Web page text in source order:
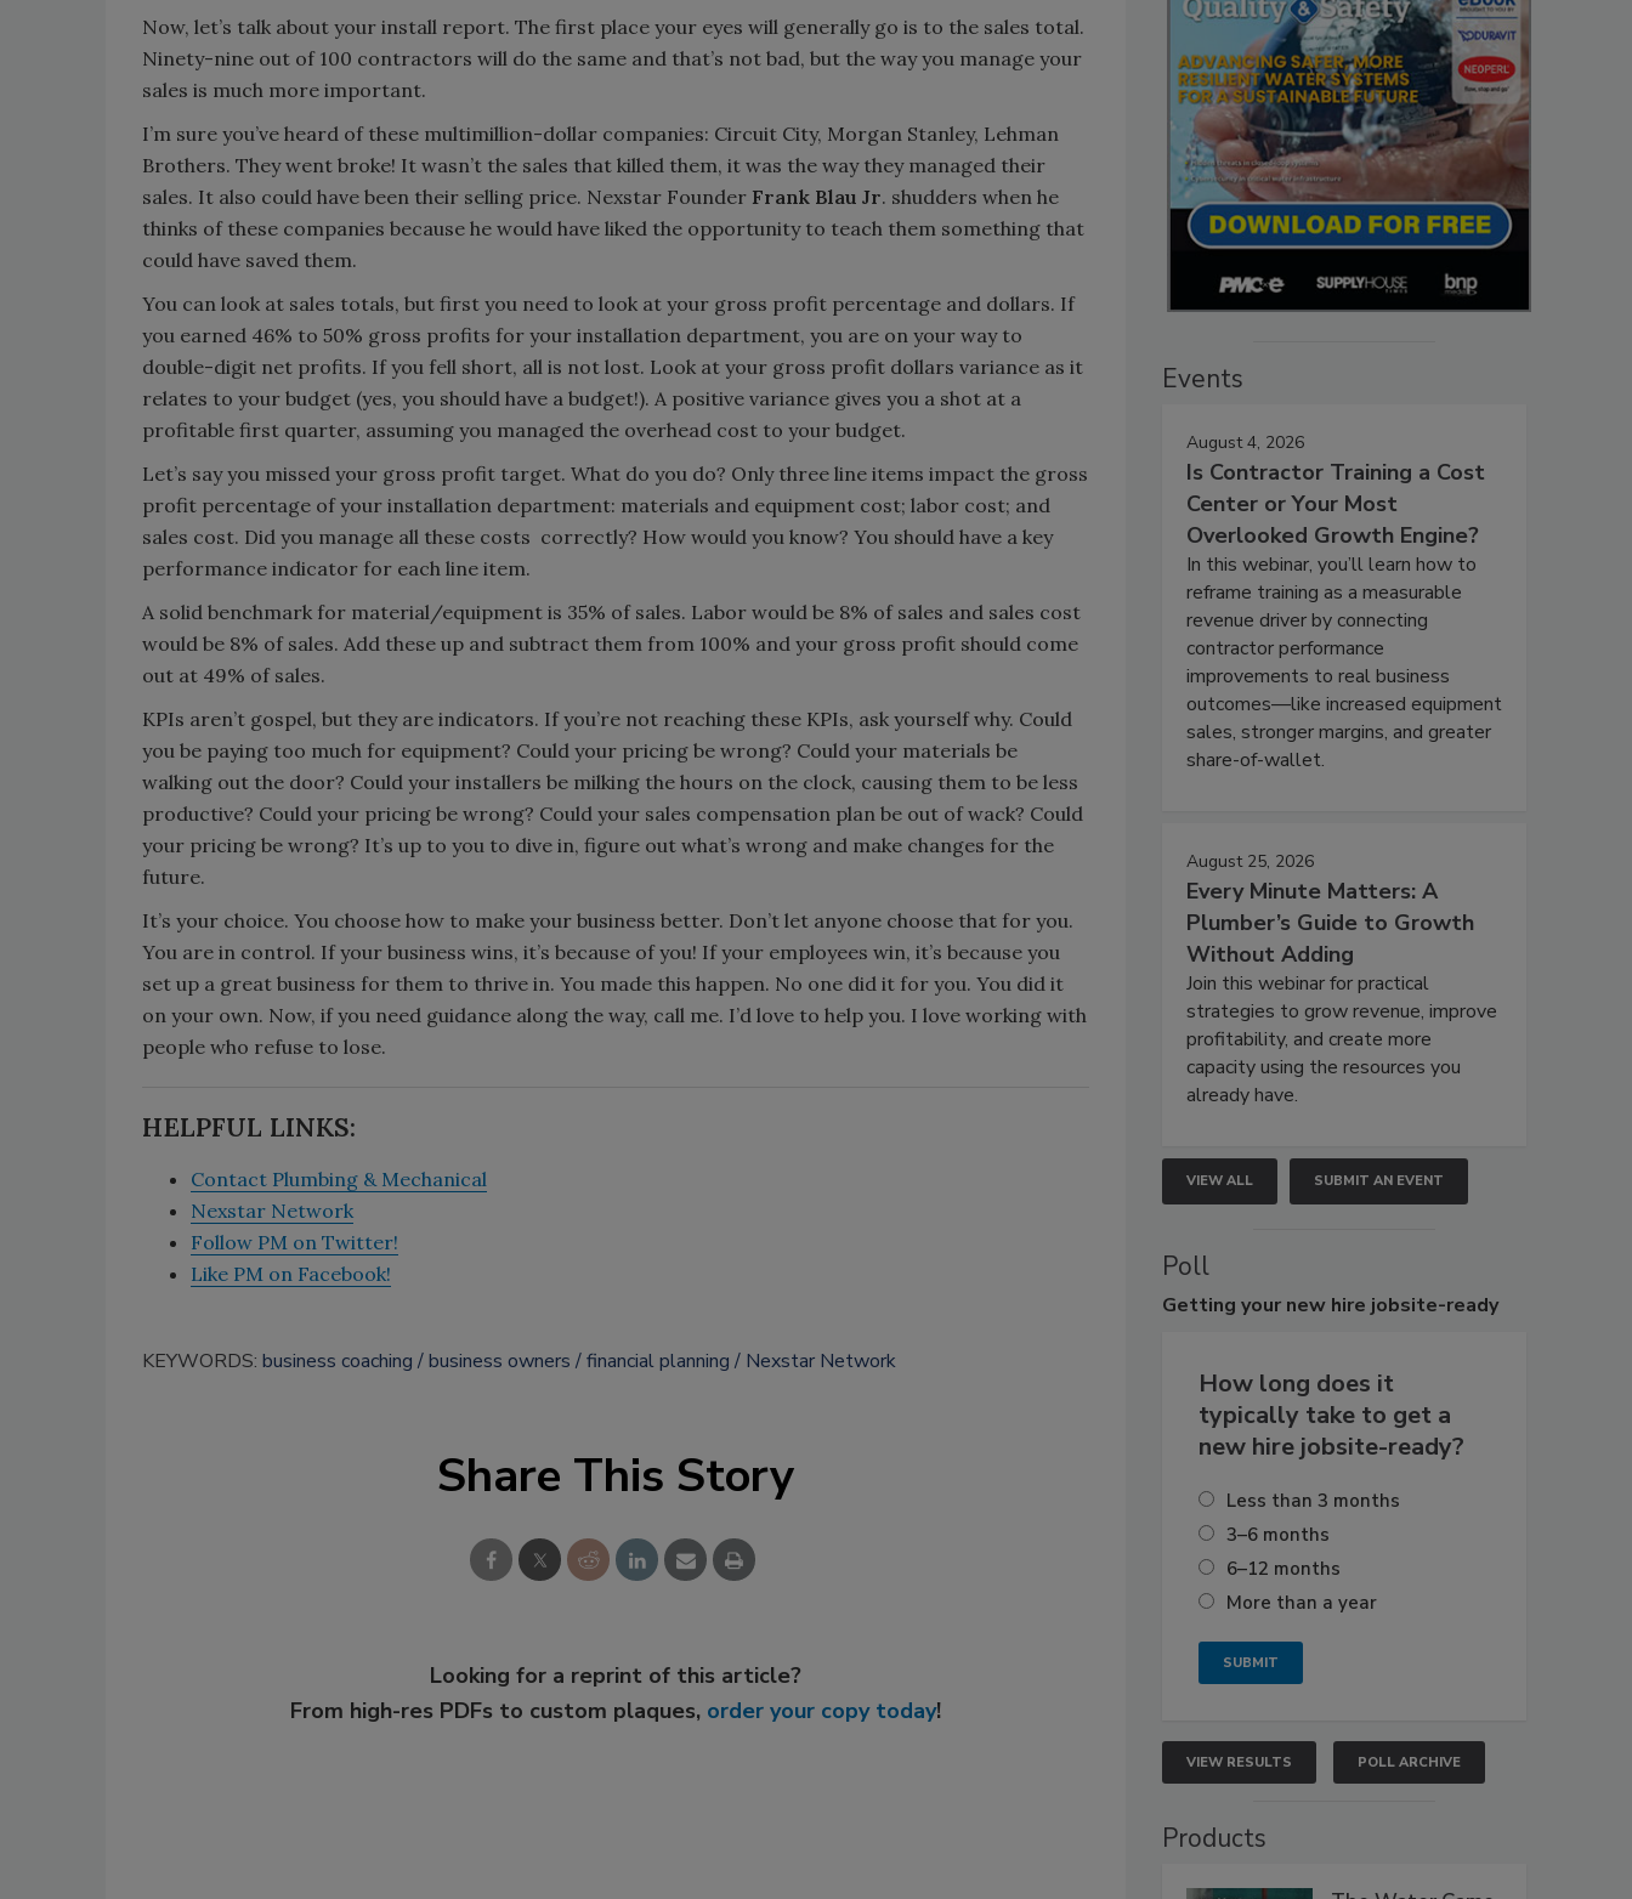
Now, let’s talk about your install report. The first place your eyes will generally go is to the sales total.
Ninety-nine out of 100 contractors will do the same and that’s not bad, but the way you manage your
sales is much more important.
I’m sure you’ve heard of these multimillion-dollar companies: Circuit City, Morgan Stanley, Lehman
Brothers. They went broke! It wasn’t the sales that killed them, it was the way they managed their
sales. It also could have been their selling price. Nexstar Founder Frank Blau Jr. shudders when he
thinks of these companies because he would have liked the opportunity to teach them something that
could have saved them.
You can look at sales totals, but first you need to look at your gross profit percentage and dollars. If
you earned 46% to 50% gross profits for your installation department, you are on your way to
double-digit net profits. If you fell short, all is not lost. Look at your gross profit dollars variance as it
relates to your budget (yes, you should have a budget!). A positive variance gives you a shot at a
profitable first quarter, assuming you managed the overhead cost to your budget.
Let’s say you missed your gross profit target. What do you do? Only three line items impact the gross
profit percentage of your installation department: materials and equipment cost; labor cost; and
sales cost. Did you manage all these costs correctly? How would you know? You should have a key
performance indicator for each line item.
A solid benchmark for material/equipment is 35% of sales. Labor would be 8% of sales and sales cost
would be 8% of sales. Add these up and subtract them from 100% and your gross profit should come
out at 49% of sales.
KPIs aren’t gospel, but they are indicators. If you’re not reaching these KPIs, ask yourself why. Could
you be paying too much for equipment? Could your pricing be wrong? Could your materials be
walking out the door? Could your installers be milking the hours on the clock, causing them to be less
productive? Could your pricing be wrong? Could your sales compensation plan be out of wack? Could
your pricing be wrong? It’s up to you to dive in, figure out what’s wrong and make changes for the
future.
It’s your choice. You choose how to make your business better. Don’t let anyone choose that for you.
You are in control. If your business wins, it’s because of you! If your employees win, it’s because you
set up a great business for them to thrive in. You made this happen. No one did it for you. You did it
on your own. Now, if you need guidance along the way, call me. I’d love to help you. I love working with
people who refuse to lose.
HELPFUL LINKS:
Contact Plumbing & Mechanical
Nexstar Network
Follow PM on Twitter!
Like PM on Facebook!
KEYWORDS: business coaching business owners financial planning Nexstar Network
Share This Story
Looking for a reprint of this article?
From high-res PDFs to custom plaques, order your copy today!
Events
August 4, 2026
Is Contractor Training a Cost
Center or Your Most
Overlooked Growth Engine?
In this webinar, you’ll learn how to
reframe training as a measurable
revenue driver by connecting
contractor performance
improvements to real business
outcomes—like increased equipment
sales, stronger margins, and greater
share-of-wallet.
August 25, 2026
Every Minute Matters: A
Plumber’s Guide to Growth
Without Adding
Join this webinar for practical
strategies to grow revenue, improve
profitability, and create more
capacity using the resources you
already have.
VIEW ALL SUBMIT AN EVENT
Poll
Getting your new hire jobsite-ready
How long does it
typically take to get a
new hire jobsite-ready?
Less than 3 months
3–6 months
6–12 months
More than a year
VIEW RESULTS POLL ARCHIVE
Products